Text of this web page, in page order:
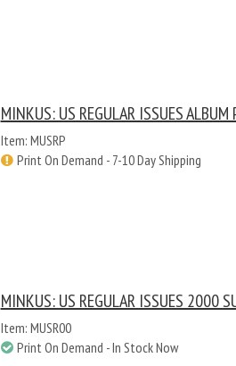
MINKUS: US REGULAR ISSUES
Item: MUSRP
Print On Demand - 7-10 Day Shipping
MINKUS: US REGULAR ISSUES 2000
Item: MUSR00
Print On Demand - In Stock Now